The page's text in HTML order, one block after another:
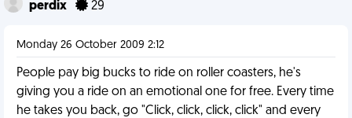
perdix 29
Monday 26 October 2009 2:12
People pay big bucks to ride on roller coasters, he's
giving you a ride on an emotional one for free. Every time
he takes you back, go "Click, click, click, click" and every